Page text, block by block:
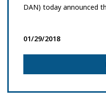
DAN) today announced
01/29/2018